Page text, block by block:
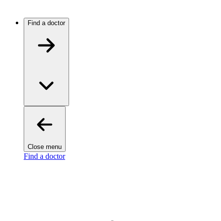
Find a doctor
Close menu
Find a doctor